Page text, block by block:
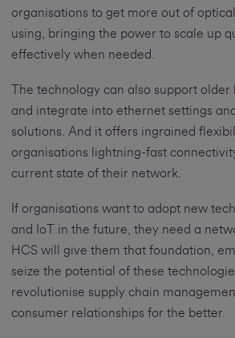
organisations to get more out of
using, bringing the power to scale up
effectively when needed.
The technology can also support
and integrate into ethernet settings
solutions. And it offers ingrained
organisations lightning-fast
current state of their network.
If organisations want to adopt new
and IoT in the future, they need a
HCS will give them that foundation,
seize the potential of these
revolutionise supply chain
consumer relationships for the better.